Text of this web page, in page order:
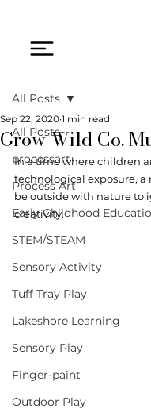
All Posts
processart
Process Art
Early Childhood
STEM/STEAM
Sensory Activity
Tuff Tray Play
Lakeshore Learning
Sensory Play
Finger-paint
Outdoor Play
All Posts
Grow Wild Co.
Sep 22, 2020 1 min read
In a time where children
technological exposure,
be outside with nature to
creativity.